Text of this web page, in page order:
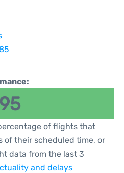
95
of flights that
of their scheduled time, or
data from the last 3
and delays